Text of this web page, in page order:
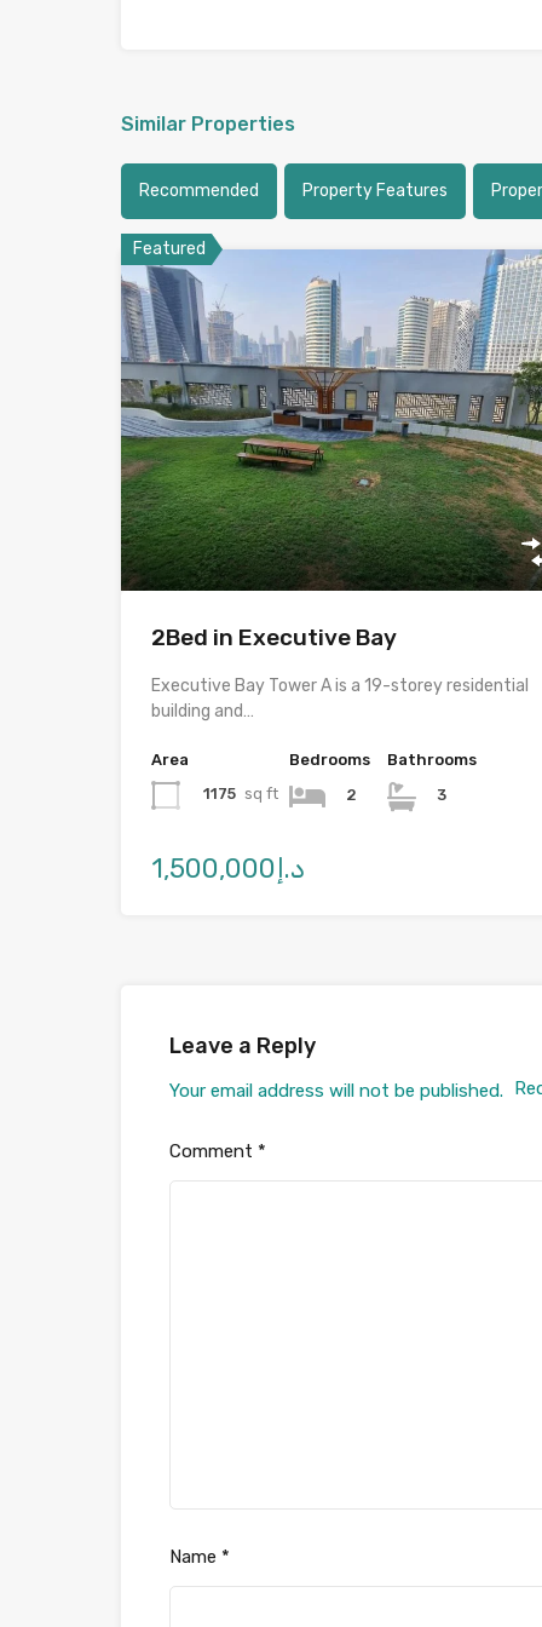
Similar Properties
Recommended Property Features
Featured
2Bed in Executive Bay
Executive Bay Tower A is a 19-storey residential
building and…
Area
1175 sq ft
Bedrooms
2
Bathrooms
3
د.إ1,500,000
Leave a Reply
Your email address will not be published.
Comment *
Name *